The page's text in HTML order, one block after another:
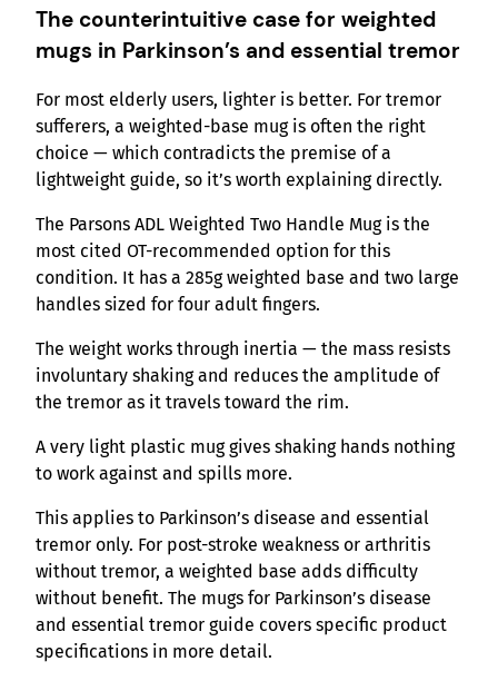
The counterintuitive case for weighted
mugs in Parkinson’s and essential tremor
For most elderly users, lighter is better. For tremor
sufferers, a weighted-base mug is often the right
choice — which contradicts the premise of a
lightweight guide, so it’s worth explaining directly.
The Parsons ADL Weighted Two Handle Mug is the
most cited OT-recommended option for this
condition. It has a 285g weighted base and two large
handles sized for four adult fingers.
The weight works through inertia — the mass resists
involuntary shaking and reduces the amplitude of
the tremor as it travels toward the rim.
A very light plastic mug gives shaking hands nothing
to work against and spills more.
This applies to Parkinson’s disease and essential
tremor only. For post-stroke weakness or arthritis
without tremor, a weighted base adds difficulty
without benefit. The mugs for Parkinson’s disease
and essential tremor guide covers specific product
specifications in more detail.